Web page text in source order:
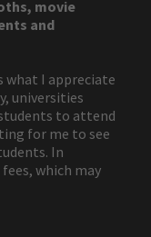
movie
and
what I appreciate
universities
to attend
for me to see
In
which may